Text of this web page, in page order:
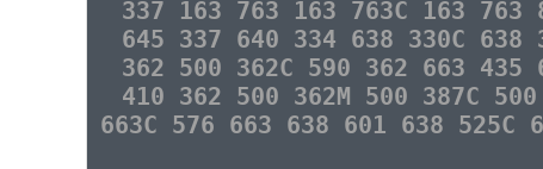
337 163 763 163 763C 163 763
645 337 640 334 638 330C 638
362 500 362C 590 362 663 435
410 362 500 362M 500 387C
663C 576 663 638 601 638 525C